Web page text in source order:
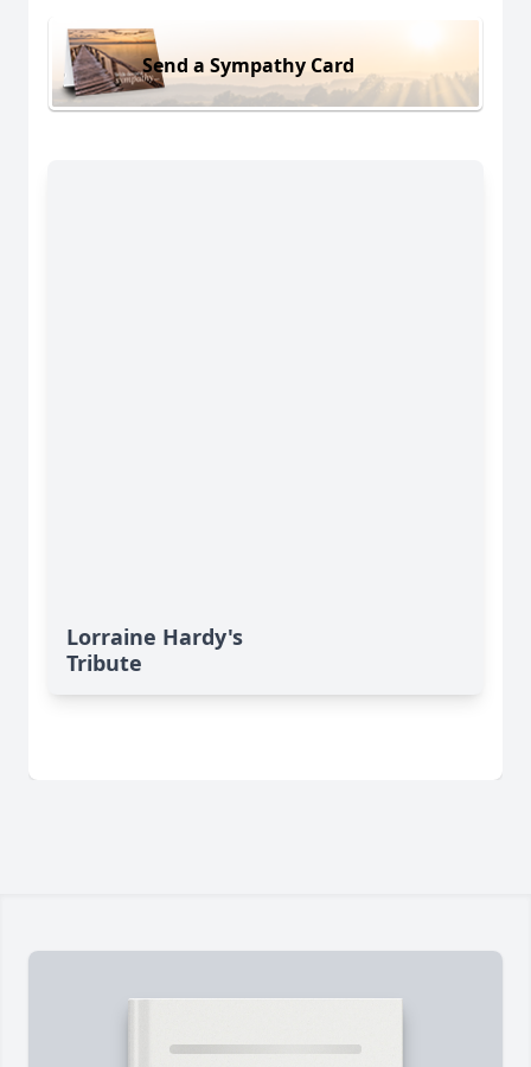
Send a Sympathy Card
Lorraine Hardy's
Tribute